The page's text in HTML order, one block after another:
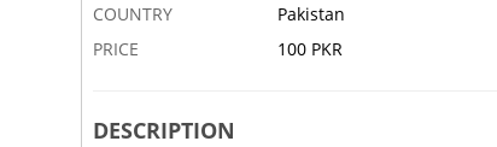
COUNTRY Pakistan
PRICE
100 PKR
DESCRIPTION